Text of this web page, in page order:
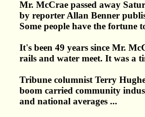
Mr. McCrae passed away
by reporter Allan Benner
Some people have the fortune
It's been 49 years since Mr.
rails and water meet. It was a
Tribune columnist Terry
boom carried community
and national averages ...